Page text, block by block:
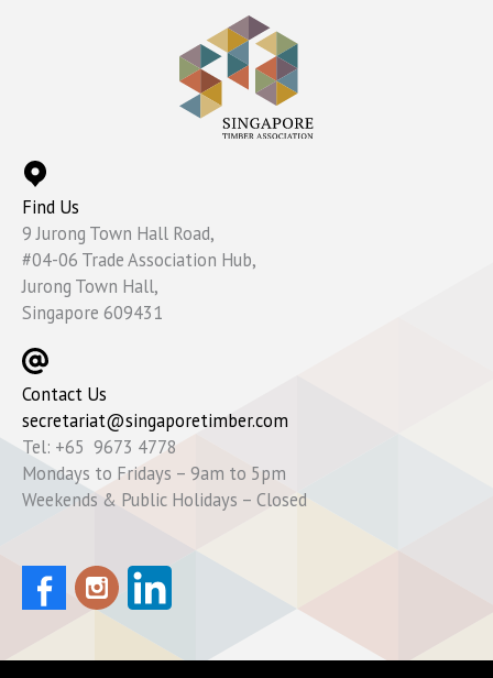
Find Us
9 Jurong Town Hall Road,
#04-06 Trade Association Hub,
Jurong Town Hall,
Singapore 609431
Contact Us
secretariat@singaporetimber.com
Tel: +65 9673 4778
Mondays to Fridays – 9am to 5pm
Weekends & Public Holidays – Closed